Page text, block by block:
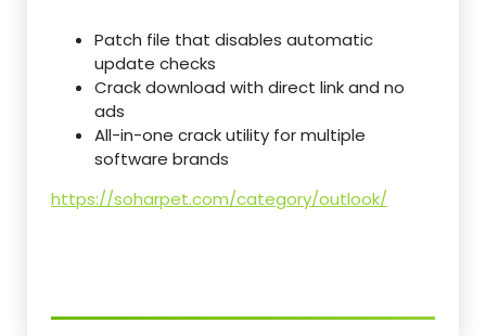
Patch file that disables automatic
update checks
Crack download with direct link and no
ads
All-in-one crack utility for multiple
software brands
https://soharpet.com/category/outlook/